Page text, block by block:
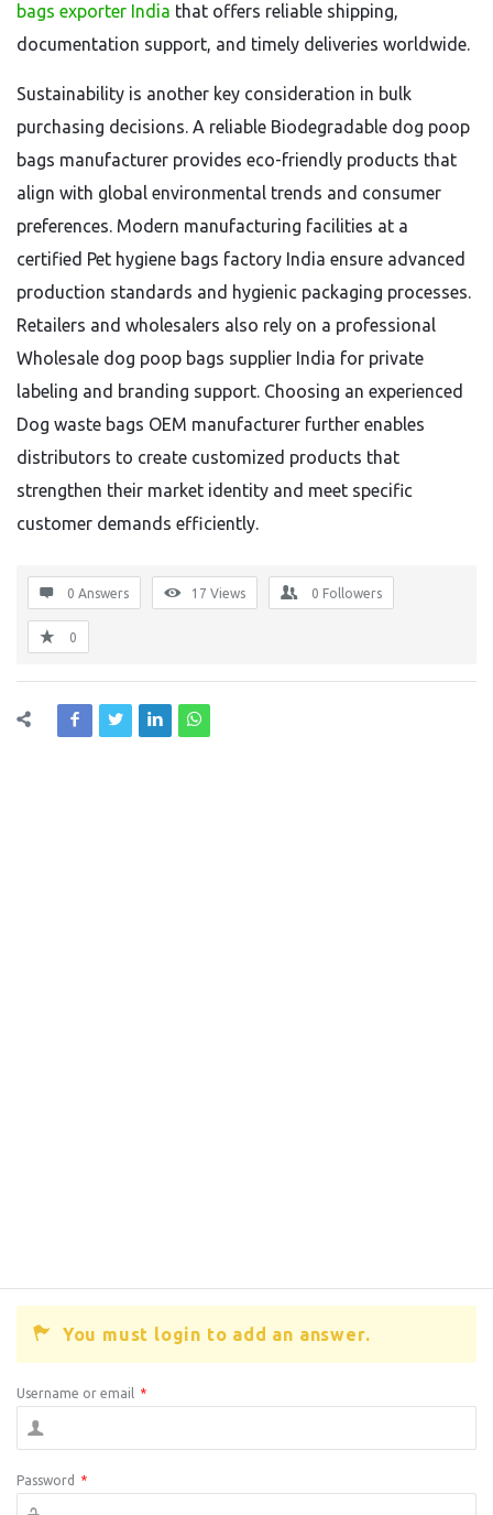
bags exporter India that offers reliable shipping,
documentation support, and timely deliveries worldwide.
Sustainability is another key consideration in bulk
purchasing decisions. A reliable Biodegradable dog poop
bags manufacturer provides eco-friendly products that
align with global environmental trends and consumer
preferences. Modern manufacturing facilities at a
certified Pet hygiene bags factory India ensure advanced
production standards and hygienic packaging processes.
Retailers and wholesalers also rely on a professional
Wholesale dog poop bags supplier India for private
labeling and branding support. Choosing an experienced
Dog waste bags OEM manufacturer further enables
distributors to create customized products that
strengthen their market identity and meet specific
customer demands efficiently.
0 Answers 17 Views 0 Followers
0
You must login to add an answer.
Username or email *
Password *